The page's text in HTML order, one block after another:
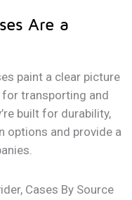
Are a
paint a clear picture
for transporting and
built for durability,
options and provide a
Cases By Source